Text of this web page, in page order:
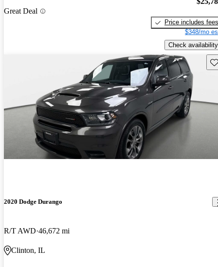
Great Deal
Price includes fees
$348/mo
Check availability
2020 Dodge Durango
R/T AWD 46,672 mi
Clinton, IL